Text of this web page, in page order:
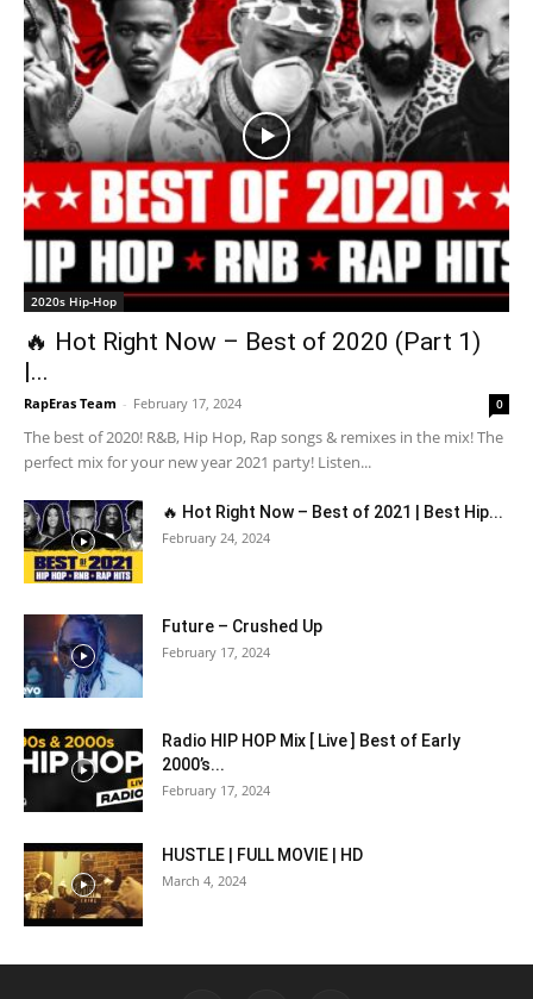
2020s Hip-Hop
🔥 Hot Right Now – Best of 2020 (Part 1)
|...
RapEras Team - February 17, 2024 0
The best of 2020! R&B, Hip Hop, Rap songs & remixes in the mix! The
perfect mix for your new year 2021 party! Listen...
🔥 Hot Right Now – Best of 2021 | Best Hip...
February 24, 2024
Future – Crushed Up
February 17, 2024
Radio HIP HOP Mix [ Live ] Best of Early
2000’s...
February 17, 2024
HUSTLE | FULL MOVIE | HD
March 4, 2024